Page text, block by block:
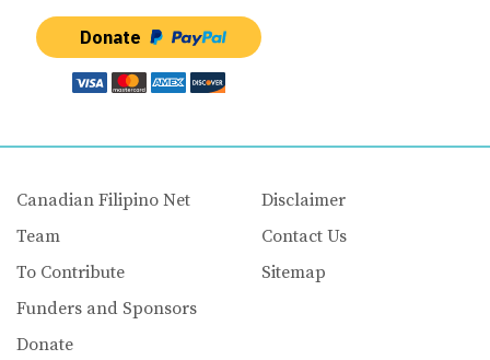
Donate
Canadian Filipino Net
Team
To Contribute
Funders and Sponsors
Donate
Disclaimer
Contact Us
Sitemap